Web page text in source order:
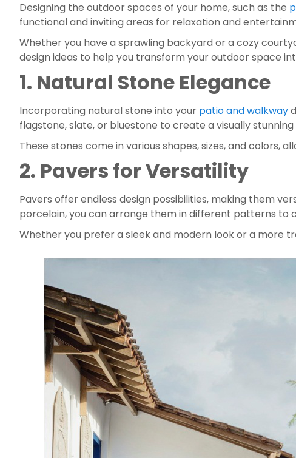
Designing the outdoor spaces of your home, such as the
functional and inviting areas for relaxation and
Whether you have a sprawling backyard or a cozy
design ideas to help you transform your outdoor space
1. Natural Stone Elegance
Incorporating natural stone into your patio and walkway
flagstone, slate, or bluestone to create a visually
These stones come in various shapes, sizes, and colors,
2. Pavers for Versatility
Pavers offer endless design possibilities, making them
porcelain, you can arrange them in different patterns to
Whether you prefer a sleek and modern look or a more